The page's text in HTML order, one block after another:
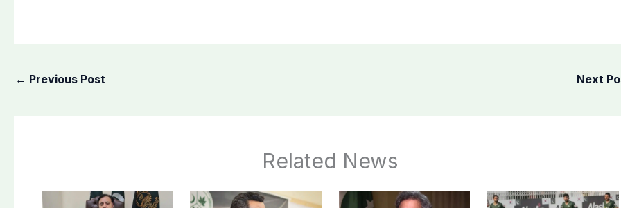
← Previous Post Next
Related News